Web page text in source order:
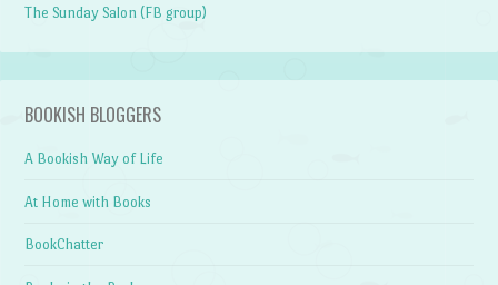
The Sunday Salon (FB group)
BOOKISH BLOGGERS
A Bookish Way of Life
At Home with Books
BookChatter